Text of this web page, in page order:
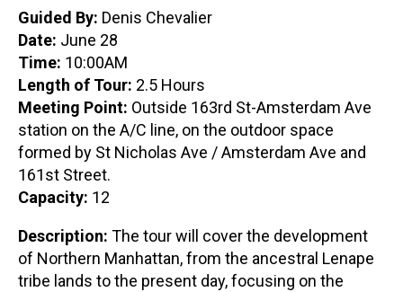
Guided By: Denis Chevalier
Date: June 28
Time: 10:00AM
Length of Tour: 2.5 Hours
Meeting Point: Outside 163rd St-Amsterdam Ave
station on the A/C line, on the outdoor space
formed by St Nicholas Ave / Amsterdam Ave and
161st Street.
Capacity: 12
Description: The tour will cover the development
of Northern Manhattan, from the ancestral Lenape
tribe lands to the present day, focusing on the